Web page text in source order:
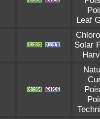
Leaf
Solar